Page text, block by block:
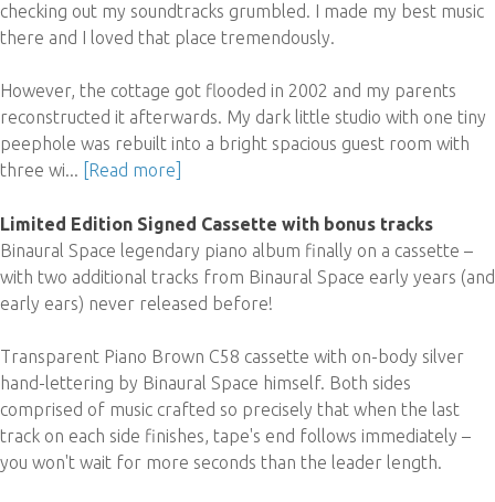
checking out my soundtracks grumbled. I made my best music
there and I loved that place tremendously.
However, the cottage got flooded in 2002 and my parents
reconstructed it afterwards. My dark little studio with one tiny
peephole was rebuilt into a bright spacious guest room with
three wi...
[Read more]
Limited Edition Signed Cassette with bonus tracks
Binaural Space legendary piano album finally on a cassette –
with two additional tracks from Binaural Space early years (and
early ears) never released before!
Transparent Piano Brown C58 cassette with on-body silver
hand-lettering by Binaural Space himself. Both sides
comprised of music crafted so precisely that when the last
track on each side finishes, tape's end follows immediately –
you won't wait for more seconds than the leader length.